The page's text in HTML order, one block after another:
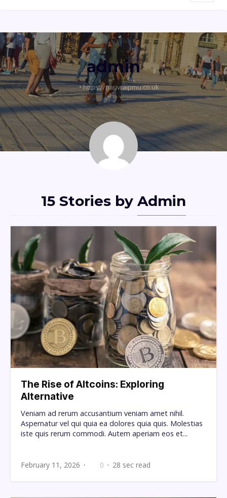
admin
•https://parivraipmu.co.uk
15 Stories by Admin
The Rise of Altcoins: Exploring
Alternative
Veniam ad rerum accusantium veniam amet nihil.
Aspernatur vel qui quia ea dolores quia quis. Molestias
iste quis rerum commodi. Autem aperiam eos et...
February 11, 2026 0 28 sec read